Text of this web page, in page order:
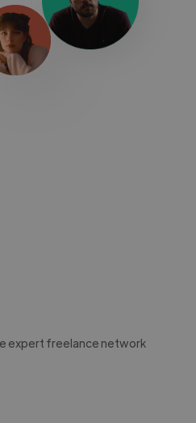
expert freelance network